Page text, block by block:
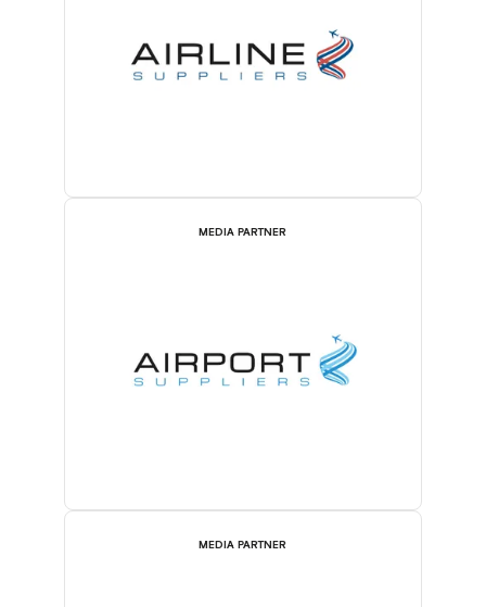
MEDIA PARTNER
MEDIA PARTNER